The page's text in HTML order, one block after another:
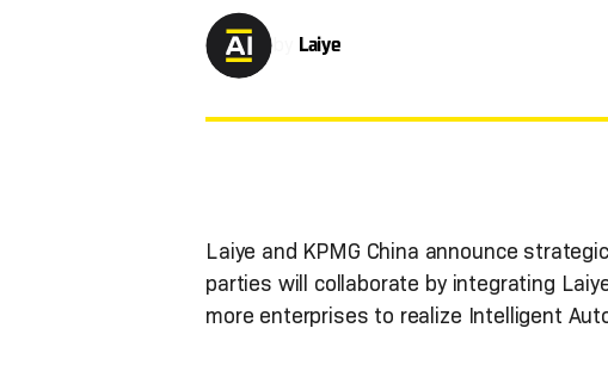
Laiye
Laiye and KPMG China announce
parties will collaborate by integrating
more enterprises to realize Intelligent